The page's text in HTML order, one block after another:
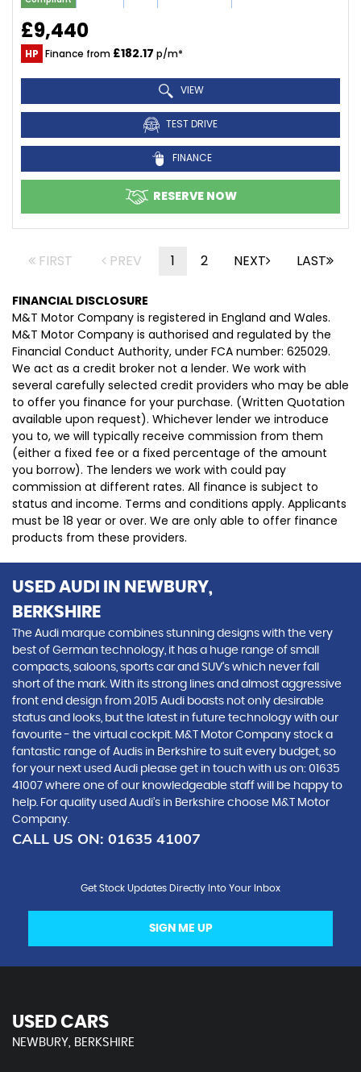
£9,440
HP Finance from £182.17 p/m*
VIEW
TEST DRIVE
FINANCE
RESERVE NOW
FIRST PREV 1 2 NEXT LAST
FINANCIAL DISCLOSURE
M&T Motor Company is registered in England and Wales.
M&T Motor Company is authorised and regulated by the
Financial Conduct Authority, under FCA number: 625029.
We act as a credit broker not a lender. We work with
several carefully selected credit providers who may be able
to offer you finance for your purchase. (Written Quotation
available upon request). Whichever lender we introduce
you to, we will typically receive commission from them
(either a fixed fee or a fixed percentage of the amount
you borrow). The lenders we work with could pay
commission at different rates. All finance is subject to
status and income. Terms and conditions apply. Applicants
must be 18 year or over. We are only able to offer finance
products from these providers.
USED AUDI
IN NEWBURY,
BERKSHIRE
The Audi marque combines stunning designs with the very
best of German technology, it has a huge range of small
compacts, saloons, sports car and SUV’s which never fall
short of the mark. With its strong lines and almost aggressive
front end design from 2015 Audi boasts not only desirable
status and looks, but the latest in future technology with our
favourite - the virtual cockpit. M&T Motor Company stock a
fantastic range of Audis in Berkshire to suit every budget, so
for your next used Audi please get in touch with us on: 01635
41007 where one of our knowledgeable staff will be happy to
help. For quality used Audi’s in Berkshire choose M&T Motor
Company.
CALL US ON: 01635 41007
Get Stock Updates Directly Into Your Inbox
SIGN ME UP
USED CARS
NEWBURY, BERKSHIRE